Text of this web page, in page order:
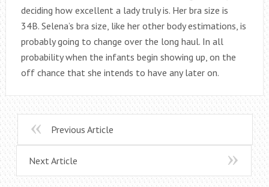
deciding how excellent a lady truly is. Her bra size is
34B. Selena’s bra size, like her other body estimations, is
probably going to change over the long haul. In all
probability when the infants begin showing up, on the
off chance that she intends to have any later on.
Previous Article
Next Article